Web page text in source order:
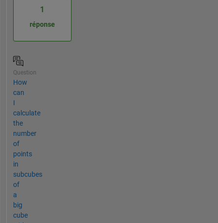
1
réponse
Question
How
can
I
calculate
the
number
of
points
in
subcubes
of
a
big
cube